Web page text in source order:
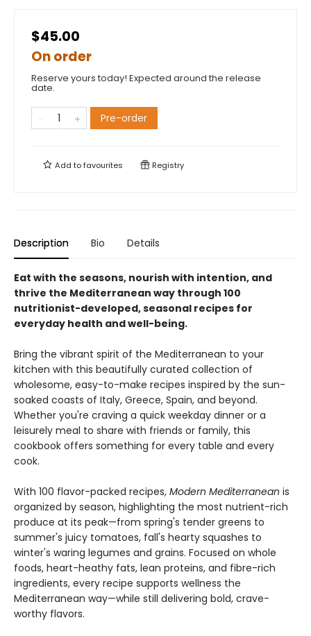
$45.00
On order
Reserve yours today! Expected around the release
date.
Pre-order
Add tofavourites Registry
Description Bio Details
Eat with the seasons, nourish with intention, and
thrive the Mediterranean way through 100
nutritionist-developed, seasonal recipes for
everyday health and well-being.
Bring the vibrant spirit of the Mediterranean to your
kitchen with this beautifully curated collection of
wholesome, easy-to-make recipes inspired by the sun-
soaked coasts of Italy, Greece, Spain, and beyond.
Whether you're craving a quick weekday dinner or a
leisurely meal to share with friends or family, this
cookbook offers something for every table and every
cook.
With 100 flavor-packed recipes, Modern Mediterranean is
organized by season, highlighting the most nutrient-rich
produce at its peak—from spring's tender greens to
summer's juicy tomatoes, fall's hearty squashes to
winter's waring legumes and grains. Focused on whole
foods, heart-heathy fats, lean proteins, and fibre-rich
ingredients, every recipe supports wellness the
Mediterranean way—while still delivering bold, crave-
worthy flavors.